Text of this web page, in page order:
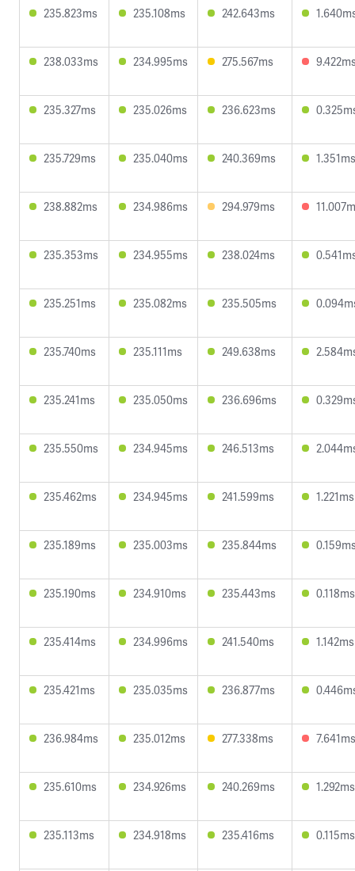
235.823ms 235.108ms 242.643ms
238.033ms 234.995ms 275.567ms
235.327ms 235.026ms 236.623ms
235.729ms 235.040ms 240.369ms 1.351ms
238.882ms 234.986ms 294.979ms
235.353ms 234.955ms 238.024ms
235.251ms 235.082ms 235.505ms
235.740ms 235.111ms 249.638ms
235.241ms 235.050ms 236.696ms
235.550ms 234.945ms 246.513ms
235.462ms 234.945ms 241.599ms 1.221ms
235.189ms 235.003ms 235.844ms
235.190ms 234.910ms 235.443ms 0.118ms
235.414ms 234.996ms 241.540ms 1.142ms
235.421ms 235.035ms 236.877ms
236.984ms 235.012ms 277.338ms 7.641ms
235.610ms 234.926ms 240.269ms 1.292ms
235.113ms 234.918ms 235.416ms 0.115ms